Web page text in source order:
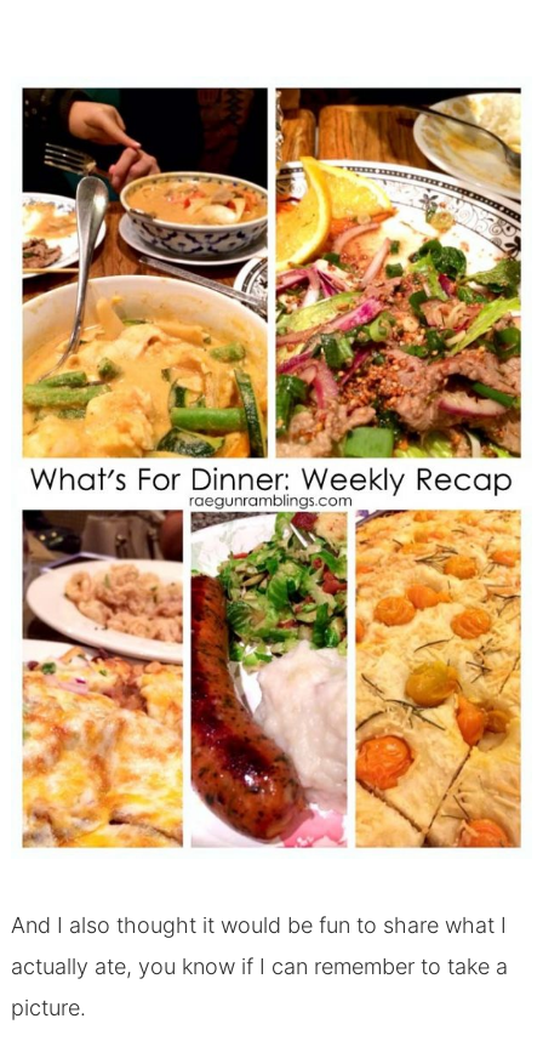
And I also thought it would be fun to share what I
actually ate, you know if I can remember to take a
picture.